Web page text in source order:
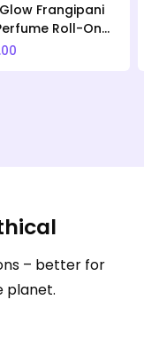
Frangipani
Roll-On
– better for
planet.